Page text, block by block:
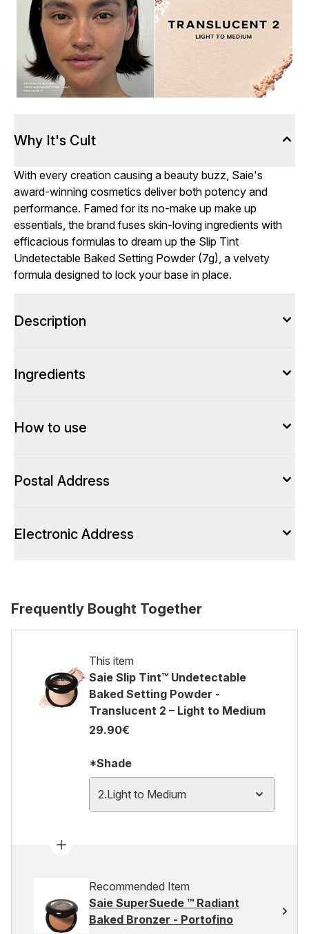
Why It's Cult
With every creation causing a beauty buzz, Saie's
award-winning cosmetics deliver both potency and
performance. Famed for its no-make up make up
essentials, the brand fuses skin-loving ingredients with
efficacious formulas to dream up the Slip Tint
Undetectable Baked Setting Powder (7g), a velvety
formula designed to lock your base in place.
Description
Ingredients
How to use
Postal Address
Electronic Address
Frequently Bought Together
This item
Saie Slip Tint™ Undetectable
Baked Setting Powder -
Translucent 2 – Light to Medium
29.90€
*Shade
2.Light to Medium
Recommended Item
Saie SuperSuede ™ Radiant
Baked Bronzer - Portofino